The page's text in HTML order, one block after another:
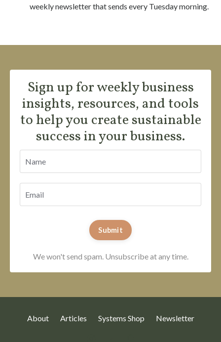
weekly newsletterthat sends every Tuesday morning.
Sign up for weekly business
insights, resources, and tools
to help you create sustainable
success in your business.
Submit
We won't send spam. Unsubscribe at any time.
About Articles Systems Shop Newsletter